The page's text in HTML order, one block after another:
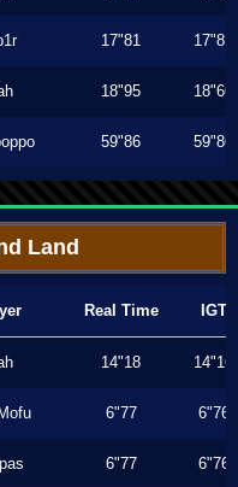
17"81 17"81
18"95 18"66
59"86 59"86
Land
Real Time IGT
14"18 14"16
6"77 6"76
6"77 6"76